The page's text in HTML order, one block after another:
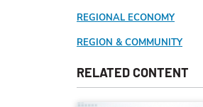
REGIONAL ECONOMY
REGION & COMMUNITY
RELATED CONTENT